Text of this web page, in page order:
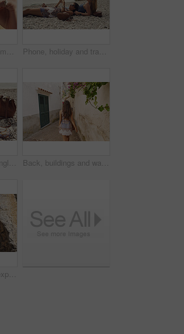
Outdoor, bite and woman with lemon for portrait, citrus and vitamin c boost for immune system benefits. Eating, nutrition and female person with sour fruit for digestive health, detox diet and smile Phone, holiday and travel with friends on beach together for bonding, sightseeing or tourism. Break, digital tech and vacation with women outdoor for view of ocean, social media or space for summer
Holiday, legs and sunglasses with woman on beach for sightseeing break, tourism or travel. Accessories, bag and vacation with tourist outdoor at coast for view of ocean or sea on summer morning Back, buildings and walking with woman in small town for European break, holiday or vacation. Adventure, journey and travel with tourist person outdoor in old city to discover or explore culture
Woman, travel and explore ocean by rocks, adventure and sightseeing with coastal experience. Female person, beach and bikini with tourism, nature and holiday for break, back view and discover outdoor